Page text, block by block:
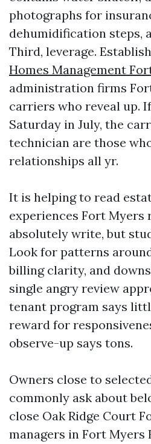
photographs for
dehumidification steps,
Third, leverage.
Homes Management
administration firms
carriers who reveal up.
Saturday in July, the
technician are those
relationships all yr.
It is helping to read
experiences Fort Myers
absolutely write, but
Look for patterns
billing clarity, and
single angry review
tenant program says
reward for
observe-up says tons.
Owners close to
commonly ask about
close Oak Ridge Court
managers in Fort Myers